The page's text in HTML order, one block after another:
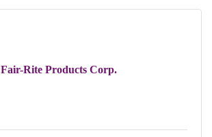
Fair-Rite Products Corp.